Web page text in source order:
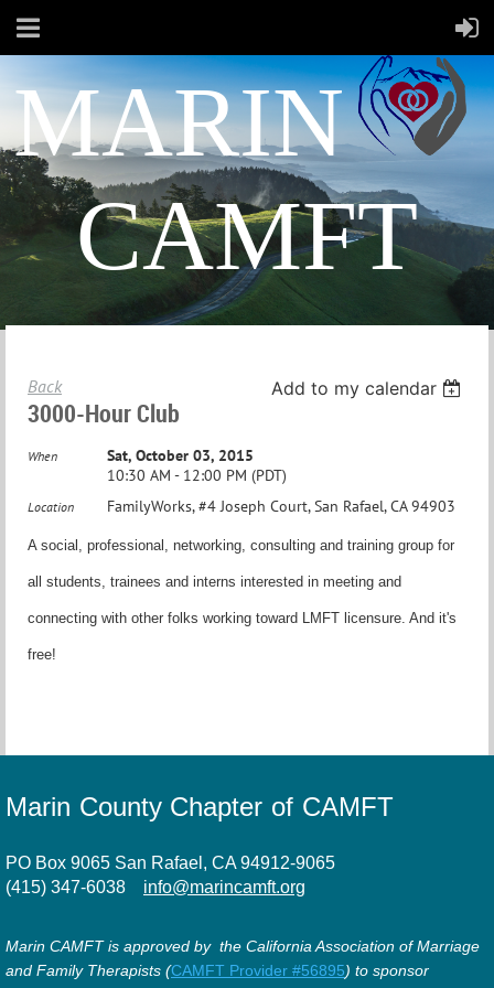
MARIN
CAMFT
Back Add to my calendar
3000-Hour Club
When
Sat, October 03, 2015
10:30 AM - 12:00 PM (PDT)
Location FamilyWorks, #4 Joseph Court, San Rafael, CA 94903
A social, professional, networking, consulting and training group for
all students, trainees and interns interested in meeting and
connecting with other folks working toward LMFT licensure. And it's
free!
Marin County Chapter of CAMFT
PO Box 9065 San Rafael, CA 94912-9065
(415) 347-6038
info@marincamft.org
Marin CAMFT is approved by the California Association of Marriage
and Family Therapists (CAMFT Provider #56895) to sponsor